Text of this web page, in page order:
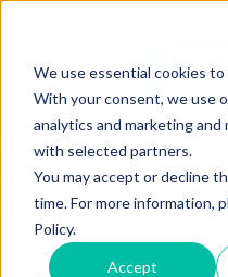
We use essential cookies
With your consent, we use
analytics and marketing and
with selected partners.
You may accept or decline
time. For more information,
Policy.
Accept
With the
– “it only
on my leg”